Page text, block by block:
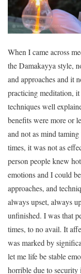
When I came across
the Damakayya style,
and approaches and it
practicing meditation,
techniques well
benefits were more or
and not as mind
times, it was not as
person people knew
emotions and I could
approaches, and
always upset, always
unfinished. I was that
times, to no avail. It
was marked by
let me life be stable
horrible due to